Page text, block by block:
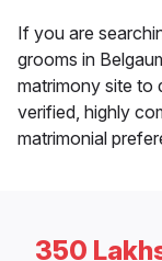
If you are
grooms in
matrimony site to
verified, highly
matrimonial
350